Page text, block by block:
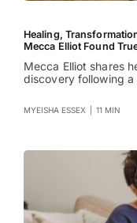
Healing,
Mecca Elliot Found
Mecca Elliot shares
discovery following
MYEISHA ESSEX 11 MIN